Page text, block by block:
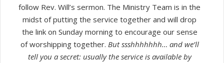
follow Rev. Will’s sermon. The Ministry Team is in the
midst of putting the service together and will drop
the link on Sunday morning to encourage our sense
of worshipping together. But ssshhhhhhh… and we’ll
tell you a secret: usually the service is available by